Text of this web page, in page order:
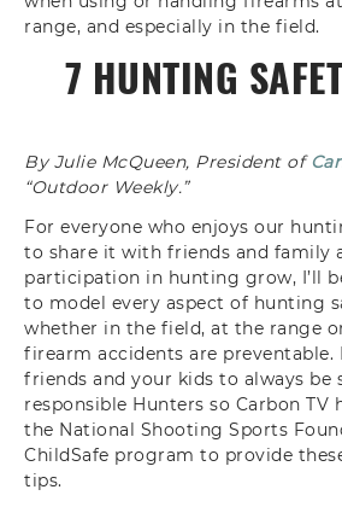
range, and especially in the field.
7 HUNTING
By Julie McQueen, President of
“Outdoor Weekly.”
For everyone who enjoys our
to share it with friends and family
participation in hunting grow, I’ll
to model every aspect of hunting
whether in the field, at the range
firearm accidents are preventable. I
friends and your kids to always be
responsible Hunters so Carbon TV
the National Shooting Sports
ChildSafe program to provide
tips.